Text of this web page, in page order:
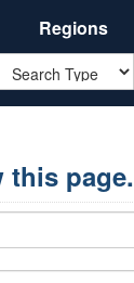
Regions
this page.